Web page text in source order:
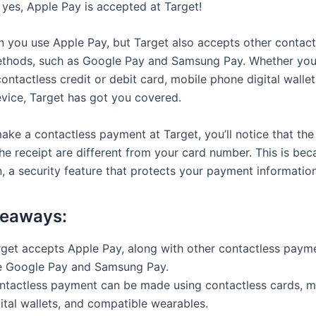
Apple Pay is accepted at Target!
you use Apple Pay, but Target also accepts other
such as Google Pay and Samsung Pay. Whether
credit or debit card, mobile phone digital
Target has got you covered.
a contactless payment at Target, you’ll notice that
receipt are different from your card number. This is
a security feature that protects your payment
accepts Apple Pay, along with other contactless
Google Pay and Samsung Pay.
payment can be made using contactless cards,
wallets, and compatible wearables.